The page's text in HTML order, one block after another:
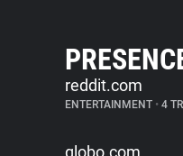
reddit.com
ENTERTAINMENT • 4
globo.com